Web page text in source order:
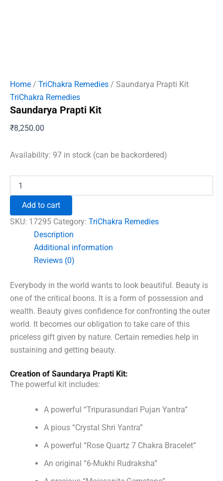
Home / TriChakra Remedies / Saundarya Prapti Kit
TriChakra Remedies
Saundarya Prapti Kit
₹8,250.00
Availability: 97 in stock (can be backordered)
Prapti
quantity
Add to cart
SKU: 17295 Category: TriChakra Remedies
Description
Additional information
Reviews (0)
Everybody in the world wants to look beautiful. Beauty is
one of the critical boons. It is a form of possession and
wealth. Beauty gives confidence for confronting the outer
world. It becomes our obligation to take care of this
priceless gift given by nature. Certain remedies help in
sustaining and getting beauty.
Creation of Saundarya Prapti Kit:
The powerful kit includes:
A powerful “Tripurasundari Pujan Yantra”
A pious “Crystal Shri Yantra”
A powerful “Rose Quartz 7 Chakra Bracelet”
An original “6-Mukhi Rudraksha”